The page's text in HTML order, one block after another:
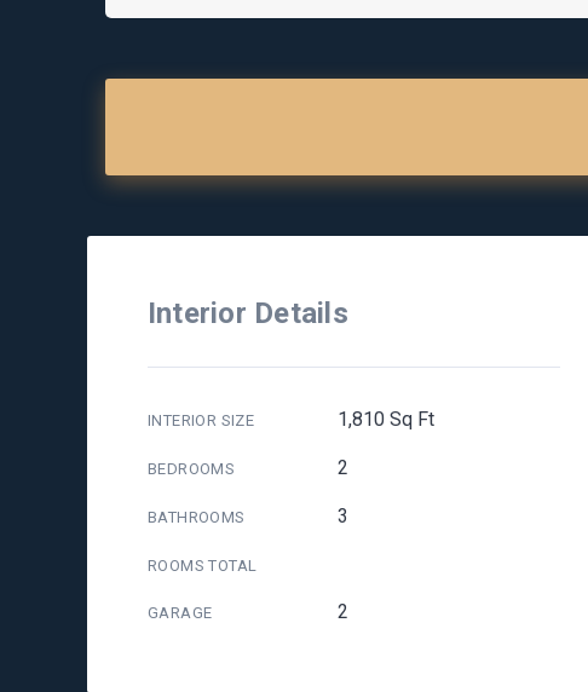
Interior Details
INTERIOR SIZE 1,810 Sq Ft
BEDROOMS 2
BATHROOMS 3
ROOMS TOTAL
GARAGE 2